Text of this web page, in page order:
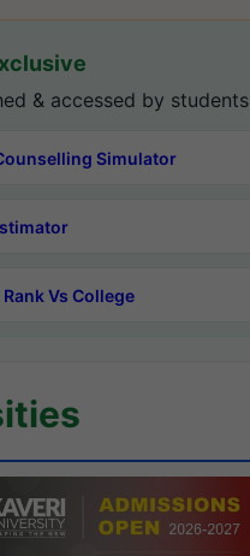
& accessed by students
Simulator
Rank Vs College